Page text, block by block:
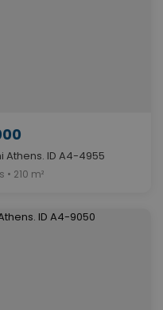
Athens. ID A4-4955
210 m²